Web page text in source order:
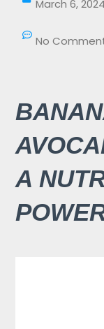
March 6, 2024
No
A